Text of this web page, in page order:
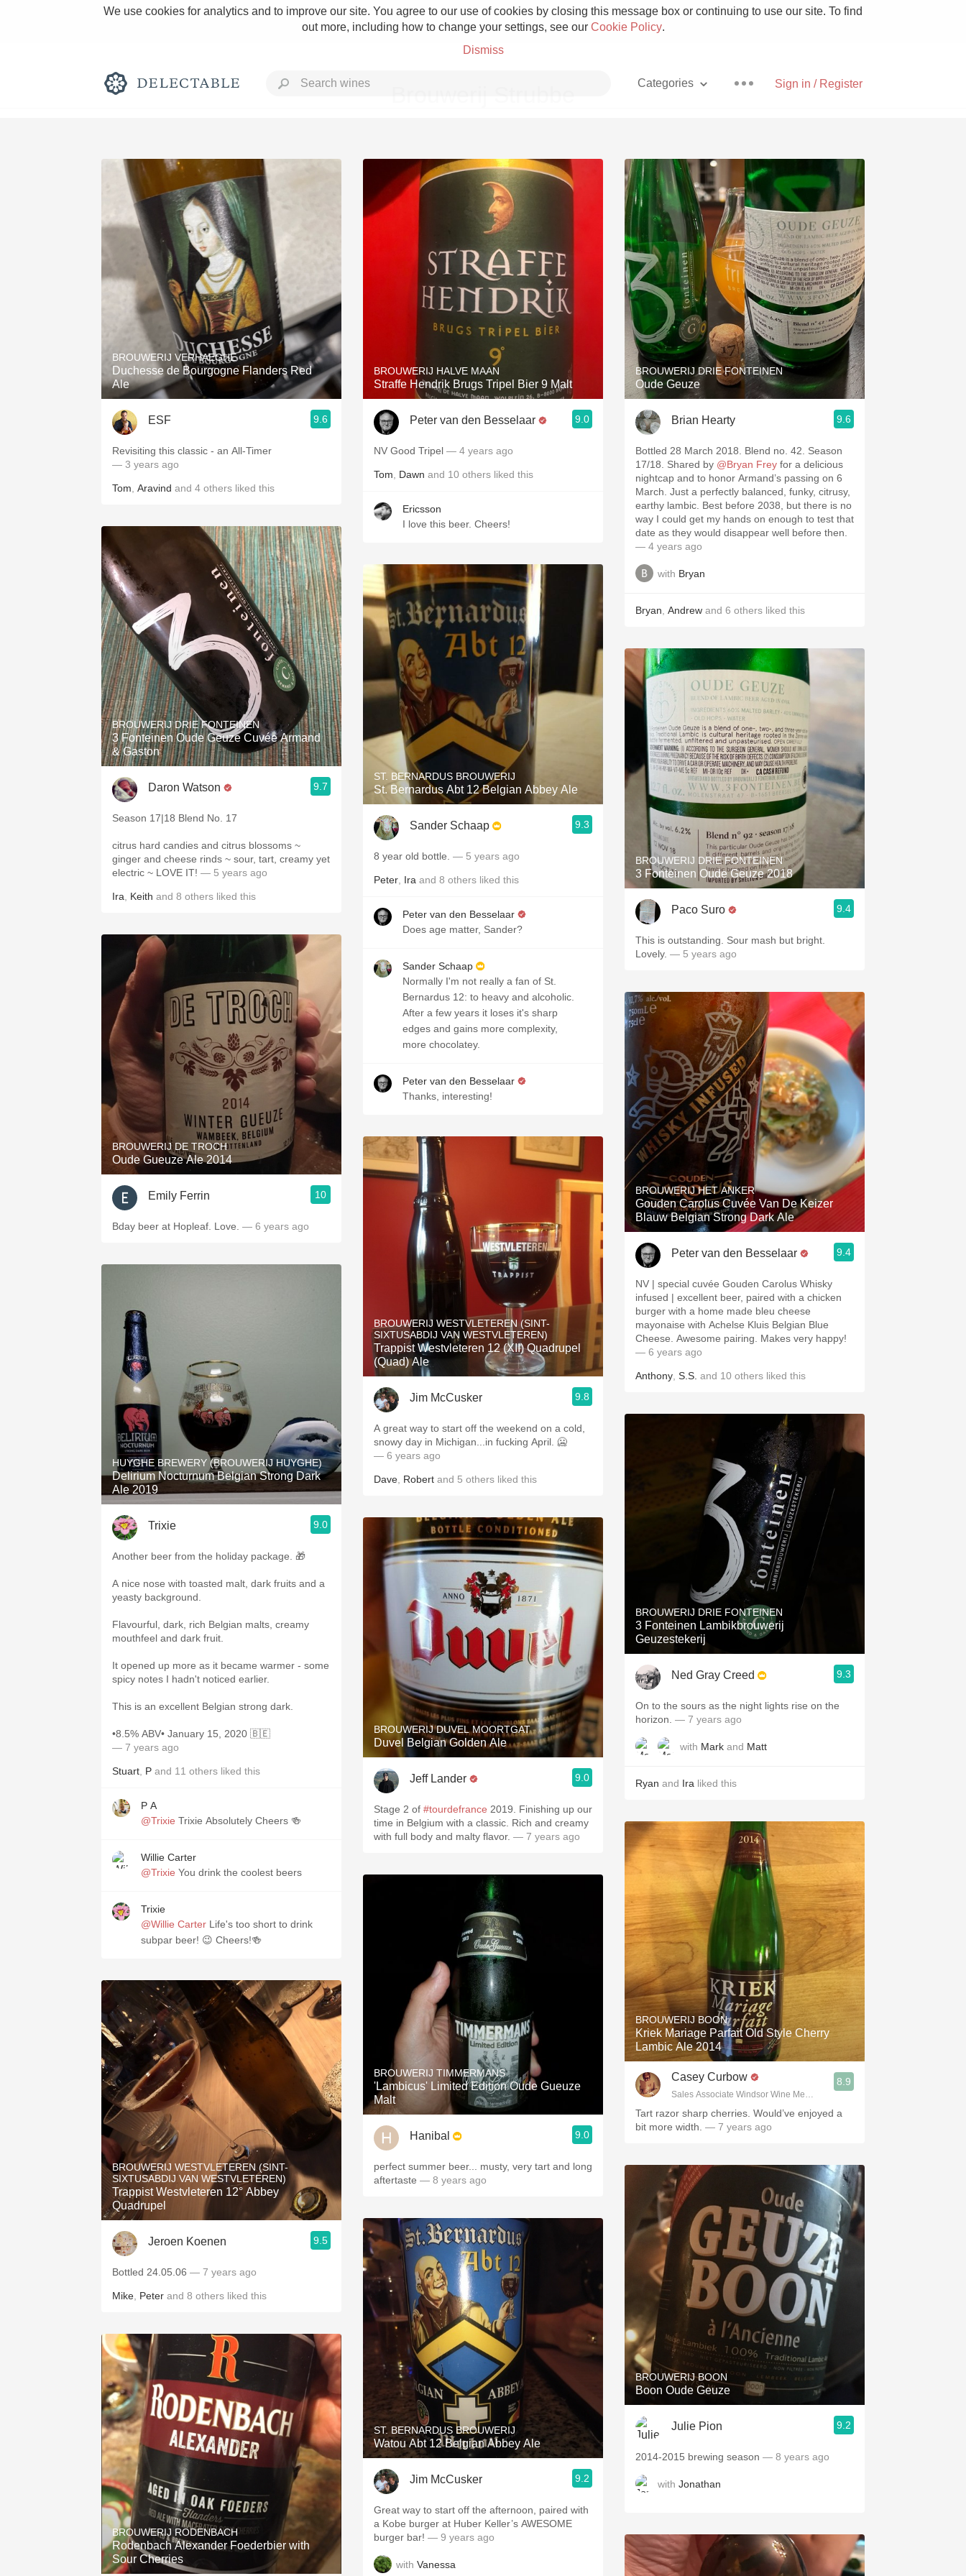
We use cookies for analytics and to improve our site. You agree to our use of cookies by closing this message box or continuing to use our site. To find
out more, including how to change your settings, see our Cookie Policy.
Dismiss
Sign in / Register
Categories
Rich and Bold Grower Champagne Pizza
Classic Napa Etna Rosso With Goat Cheese
Tawny Port Skin Contact Unicorn
1982 Bordeaux Acidity Hops
Oaky 2010 Chablis Sour Beer
QPR Oregon Pinot
Coravin Mezcal
BROUWERIJ VERHAEGHE
Duchesse de Bourgogne Flanders Red
Ale
ESF 9.6
Revisiting this classic - an All-Timer
— 3 years ago
Tom Aravind and 4 others liked this
BROUWERIJ DRIE FONTEINEN
3 Fonteinen Oude Geuze Cuvée Armand
& Gaston
Daron Watson 9.7
Season 17|18 Blend No. 17
citrus hard candies and citrus blossoms ~
ginger and cheese rinds ~ sour, tart, creamy yet
electric ~ LOVE IT! — 5 years ago
Ira Keith and 8 others liked this
BROUWERIJ DE TROCH
Oude Gueuze Ale 2014
Emily Ferrin 10
Bday beer at Hopleaf. Love. — 6 years ago
HUYGHE BREWERY (BROUWERIJ HUYGHE)
Delirium Nocturnum Belgian Strong Dark
Ale 2019
Trixie 9.0
Another beer from the holiday package. 🎁
A nice nose with toasted malt, dark fruits and a
yeasty background.
Flavourful, dark, rich Belgian malts, creamy
mouthfeel and dark fruit.
It opened up more as it became warmer - some
spicy notes I hadn't noticed earlier.
This is an excellent Belgian strong dark.
•8.5% ABV• January 15, 2020 🇧🇪
— 7 years ago
Stuart P and 11 others liked this
P A
@Trixie Trixie Absolutely Cheers 🍻
Willie Carter
@Trixie You drink the coolest beers
Trixie
@Willie Carter Life's too short to drink
subpar beer! 😉 Cheers!🍻
BROUWERIJ WESTVLETEREN (SINT-
SIXTUSABDIJ VAN WESTVLETEREN)
Trappist Westvleteren 12° Abbey
Quadrupel
Jeroen Koenen 9.5
Bottled 24.05.06 — 7 years ago
Mike Peter and 8 others liked this
BROUWERIJ RODENBACH
Rodenbach Alexander Foederbier with
Sour Cherries
BROUWERIJ HALVE MAAN
Straffe Hendrik Brugs Tripel Bier 9 Malt
Peter van den Besselaar 9.0
NV Good Tripel — 4 years ago
Tom Dawn and 10 others liked this
Ericsson
I love this beer. Cheers!
ST. BERNARDUS BROUWERIJ
St. Bernardus Abt 12 Belgian Abbey Ale
Sander Schaap 9.3
8 year old bottle. — 5 years ago
Peter Ira and 8 others liked this
Peter van den Besselaar
Does age matter, Sander?
Sander Schaap
Normally I'm not really a fan of St.
Bernardus 12: to heavy and alcoholic.
After a few years it loses it's sharp
edges and gains more complexity,
more chocolatey.
Peter van den Besselaar
Thanks, interesting!
BROUWERIJ WESTVLETEREN (SINT-
SIXTUSABDIJ VAN WESTVLETEREN)
Trappist Westvleteren 12 (XII) Quadrupel
(Quad) Ale
Jim McCusker 9.8
A great way to start off the weekend on a cold,
snowy day in Michigan...in fucking April. 🥶
— 6 years ago
Dave Robert and 5 others liked this
BROUWERIJ DUVEL MOORTGAT
Duvel Belgian Golden Ale
Jeff Lander 9.0
Stage 2 of #tourdefrance 2019. Finishing up our
time in Belgium with a classic. Rich and creamy
with full body and malty flavor. — 7 years ago
BROUWERIJ TIMMERMANS
'Lambicus' Limited Edition Oude Gueuze
Malt
Hanibal 9.0
perfect summer beer... musty, very tart and long
aftertaste — 8 years ago
ST. BERNARDUS BROUWERIJ
Watou Abt 12 Belgian Abbey Ale
Jim McCusker 9.2
Great way to start off the afternoon, paired with
a Kobe burger at Huber Keller’s AWESOME
burger bar! — 9 years ago
with Vanessa
BROUWERIJ DRIE FONTEINEN
Oude Geuze
Brian Hearty 9.6
Bottled 28 March 2018. Blend no. 42. Season
17/18. Shared by @Bryan Frey for a delicious
nightcap and to honor Armand’s passing on 6
March. Just a perfectly balanced, funky, citrusy,
earthy lambic. Best before 2038, but there is no
way I could get my hands on enough to test that
date as they would disappear well before then.
— 4 years ago
with Bryan
Bryan Andrew and 6 others liked this
BROUWERIJ DRIE FONTEINEN
3 Fonteinen Oude Geuze 2018
Paco Suro 9.4
This is outstanding. Sour mash but bright.
Lovely. — 5 years ago
BROUWERIJ HET ANKER
Gouden Carolus Cuvée Van De Keizer
Blauw Belgian Strong Dark Ale
Peter van den Besselaar 9.4
NV | special cuvée Gouden Carolus Whisky
infused | excellent beer, paired with a chicken
burger with a home made bleu cheese
mayonaise with Achelse Kluis Belgian Blue
Cheese. Awesome pairing. Makes very happy!
— 6 years ago
Anthony S.S. and 10 others liked this
BROUWERIJ DRIE FONTEINEN
3 Fonteinen Lambikbrouwerij
Geuzestekerij
Ned Gray Creed 9.3
On to the sours as the night lights rise on the
horizon. — 7 years ago
with Mark and Matt
Ryan and Ira liked this
BROUWERIJ BOON
Kriek Mariage Parfait Old Style Cherry
Lambic Ale 2014
Casey Curbow
Sales Associate Windsor Wine Merchants
8.9
Tart razor sharp cherries. Would’ve enjoyed a
bit more width. — 7 years ago
BROUWERIJ BOON
Boon Oude Geuze
Julie Pion 9.2
2014-2015 brewing season — 8 years ago
with Jonathan